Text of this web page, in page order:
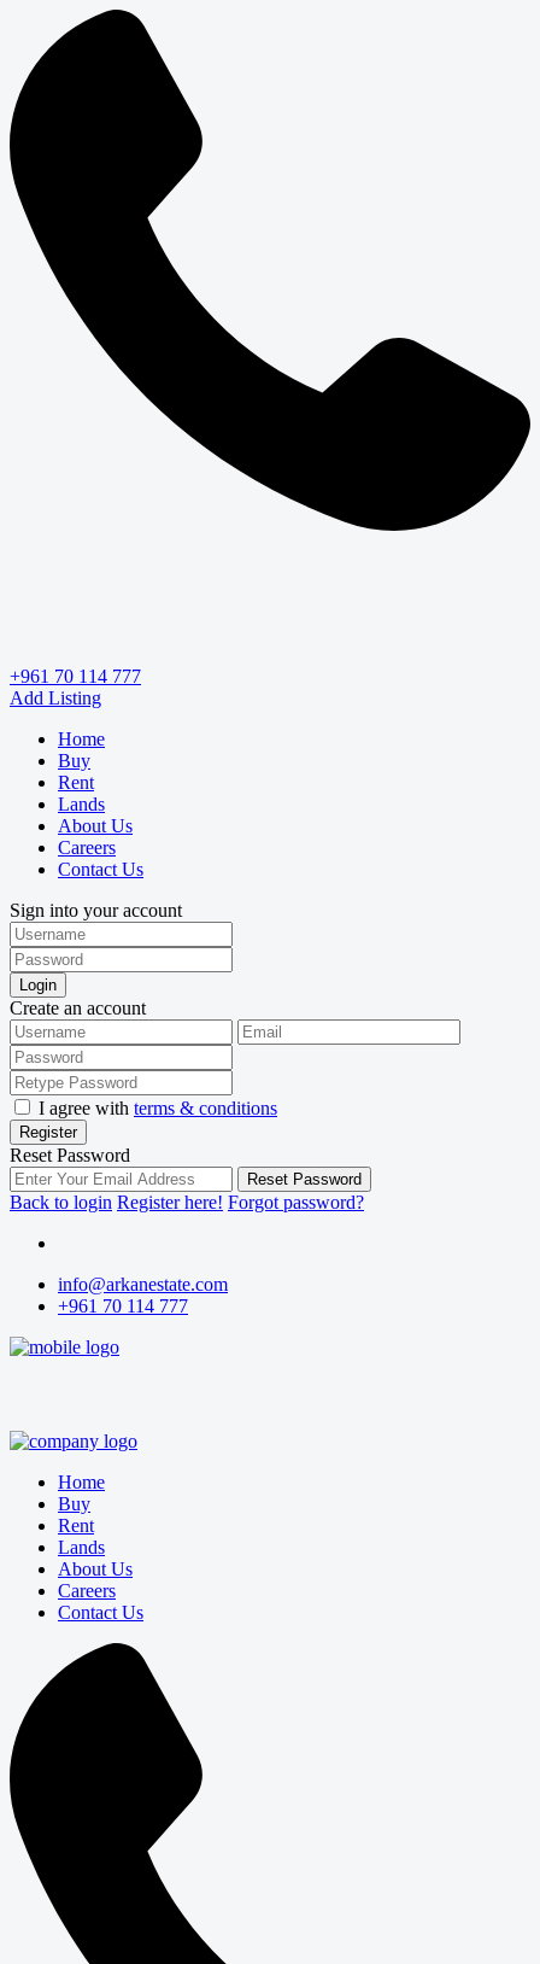
+961 70 114 777
Add Listing
Home
Buy
Rent
Lands
About Us
Careers
Contact Us
Sign into your account
Login
Create an account
I agree with terms & conditions
Register
Reset Password
Reset Password
Back to login Register here! Forgot password?
info@arkanestate.com
+961 70 114 777
Home
Buy
Rent
Lands
About Us
Careers
Contact Us